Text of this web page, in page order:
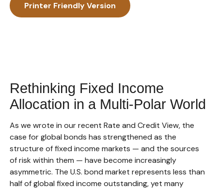
Printer Friendly Version
Rethinking Fixed Income
Allocation in a Multi‑Polar World
As we wrote in our recent Rate and Credit View, the
case for global bonds has strengthened as the
structure of fixed income markets — and the sources
of risk within them — have become increasingly
asymmetric. The U.S. bond market represents less than
half of global fixed income outstanding, yet many